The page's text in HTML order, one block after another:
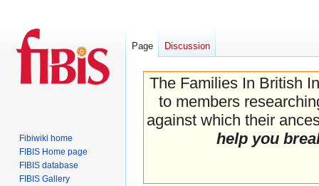
The Families In British
to members
against which their
help you
Page Discussion
Fibiwiki home
FIBIS Home page
FIBIS database
FIBIS Gallery